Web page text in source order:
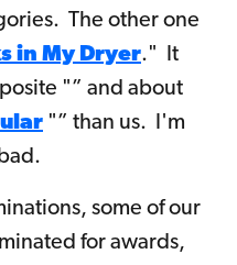
The other one
in My Dryer." It
"” and about
"” than us. I'm
some of our
for awards,